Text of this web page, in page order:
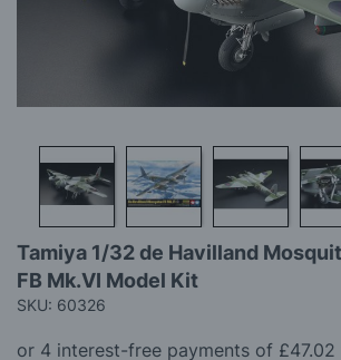
to
the
beginning
the
Tamiya 1/32 de Havilland
FB Mk.VI Model Kit
SKU: 60326